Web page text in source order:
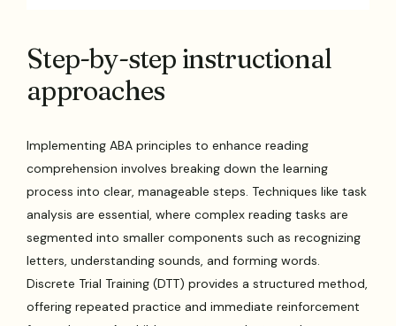
Step-by-step instructional
approaches
Implementing ABA principles to enhance reading
comprehension involves breaking down the learning
process into clear, manageable steps. Techniques like task
analysis are essential, where complex reading tasks are
segmented into smaller components such as recognizing
letters, understanding sounds, and forming words.
Discrete Trial Training (DTT) provides a structured method,
offering repeated practice and immediate reinforcement